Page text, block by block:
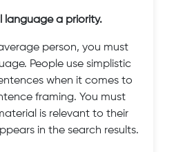
language a priority.
person, you must
People use simplistic
when it comes to
framing. You must
is relevant to their
in the search results.